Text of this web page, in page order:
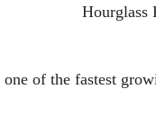
Hourglass
of the fastest